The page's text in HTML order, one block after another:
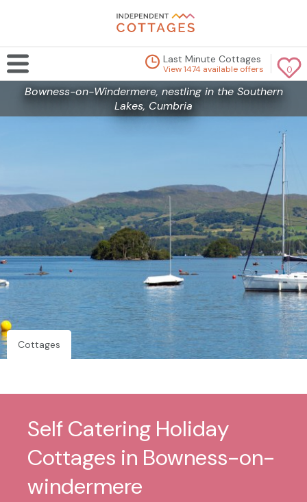
0
Last Minute Cottages
View 1474 available offers
Bowness-on-Windermere, nestling in the Southern
Lakes, Cumbria
Cottages
Self Catering Holiday
Cottages in Bowness-on-
windermere